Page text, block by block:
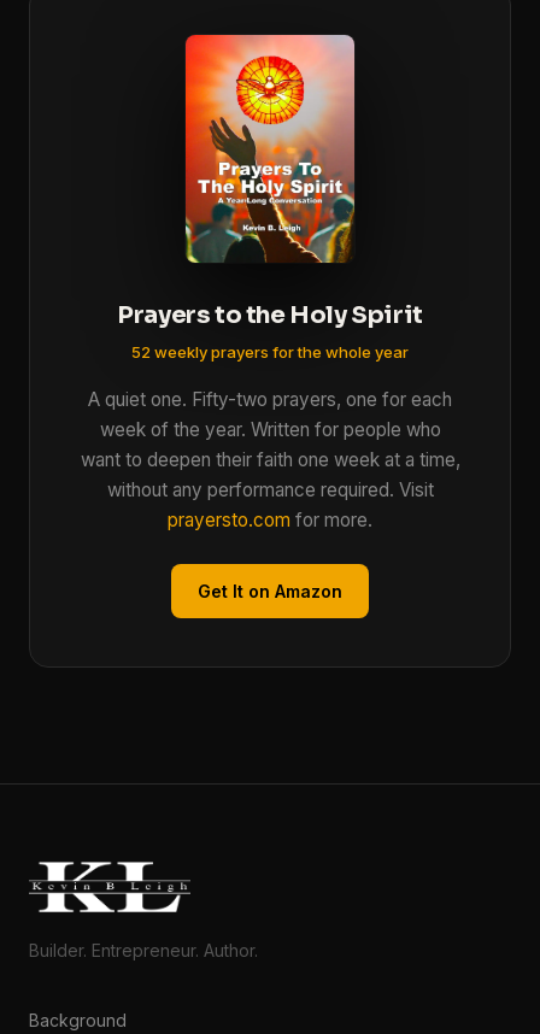
Prayers to the Holy Spirit
52 weekly prayers for the whole year
A quiet one. Fifty-two prayers, one for each
week of the year. Written for people who
want to deepen their faith one week at a time,
without any performance required. Visit
prayersto.com for more.
Get It on Amazon
Builder. Entrepreneur. Author.
Background